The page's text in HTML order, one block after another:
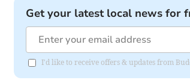
Get your latest local news for
I'd like to receive offers & updates from